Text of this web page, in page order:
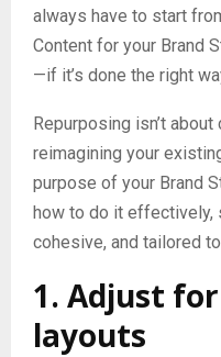
always have to start
Content for your Brand
—if it’s done the right
Repurposing isn’t
reimagining your
purpose of your Brand
how to do it effectively,
cohesive, and tailored
1. Adjust
layouts